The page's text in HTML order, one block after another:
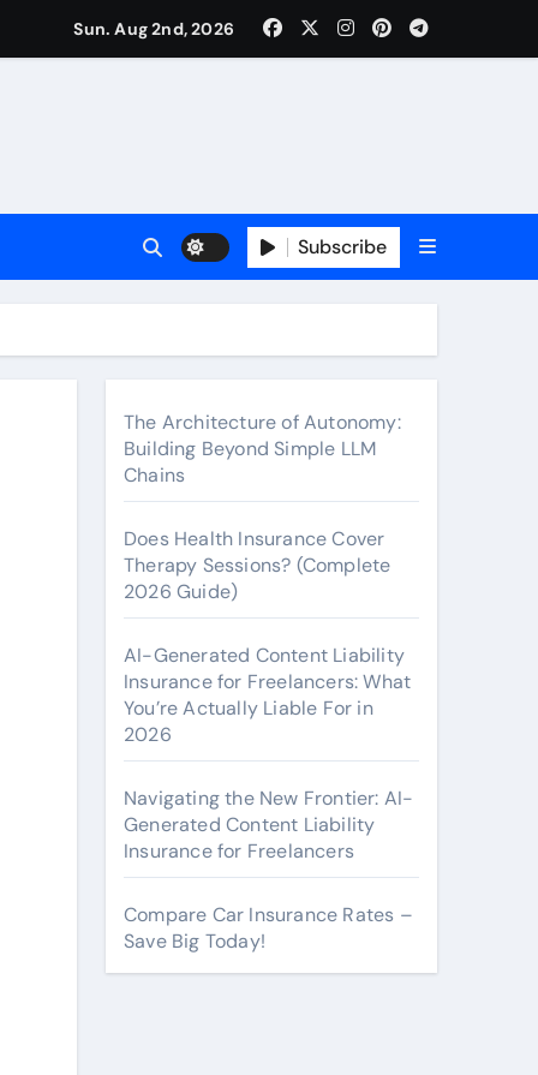
Cover Therapy Sessions? (Complete 2026 Guide)
Sun. Aug 2nd, 2026
Subscribe
The Architecture of Autonomy:
Building Beyond Simple LLM
Chains
Does Health Insurance Cover
Therapy Sessions? (Complete
2026 Guide)
AI-Generated Content Liability
Insurance for Freelancers: What
You’re Actually Liable For in
2026
Navigating the New Frontier: AI-
Generated Content Liability
Insurance for Freelancers
Compare Car Insurance Rates –
Save Big Today!